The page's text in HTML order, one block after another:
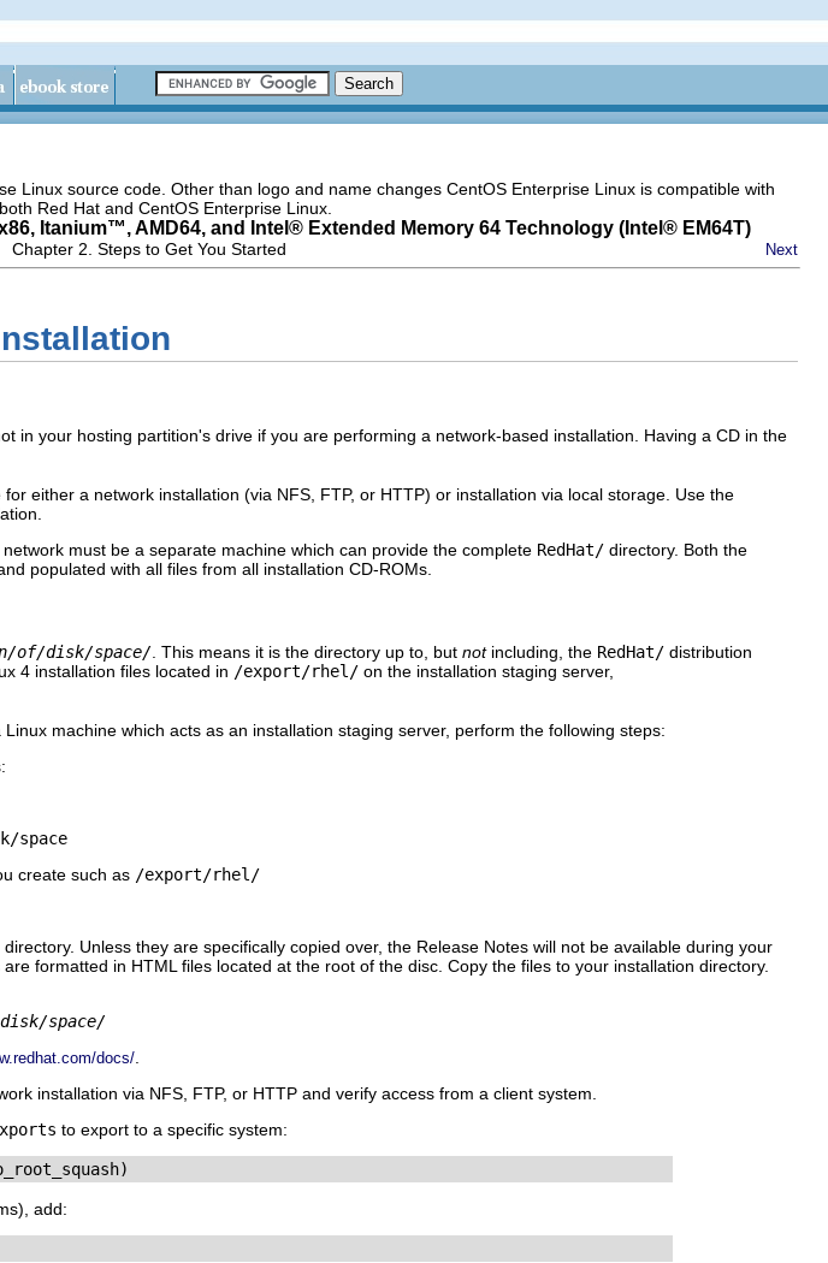
Linux source code. Other than logo and name changes CentOS Enterprise Linux is compatible with
Red Hat and CentOS Enterprise Linux.
Itanium™, AMD64, and Intel ® Extended Memory 64 Technology (Intel ® EM64T)
Chapter 2. Steps to Get You Started Next
in your hosting partition's drive if you are performing a network-based installation. Having a CD in the
either a network installation (via NFS, FTP, or HTTP) or installation via local storage. Use the
must be a separate machine which can provide the complete RedHat/ directory. Both the
populated with all files from all installation CD-ROMs.
of/disk/space/ . This means it is the directory up to, but notincluding, the RedHat/ distribution
4 installation files located in /export/rhel/ on the installation staging server,
machine which acts as an installation staging server, perform the following steps:
space
create such as /export/rhel/
directory. Unless they are specifically copied over, the Release Notes will not be available during your
formatted in HTML files located at the root of the disc. Copy the files to your installation directory.
space/
docs/
installation via NFS, FTP, or HTTP and verify access from a client system.
to export to a specific system:
add: